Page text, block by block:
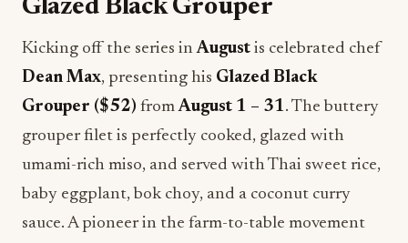
Glazed Black Grouper
Kicking off the series inAugust is celebrated chef
Dean Max, presenting his Glazed Black
Grouper ($52) fromAugust 1 – 31. The buttery
grouper filet is perfectly cooked, glazed with
umami-rich miso, and served with Thai sweet rice,
baby eggplant, bok choy, and a coconut curry
sauce. A pioneer in the farm-to-table movement